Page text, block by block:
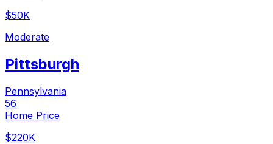
$50K
Moderate
Pittsburgh
Pennsylvania
56
Home Price
$220K